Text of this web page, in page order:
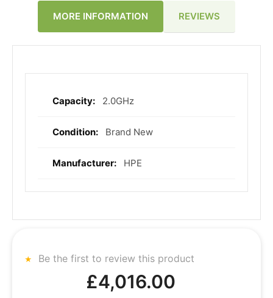
MORE INFORMATION REVIEWS
More
2.0GHz
Brand New
HPE
Be the first to review this product
£4,016.00